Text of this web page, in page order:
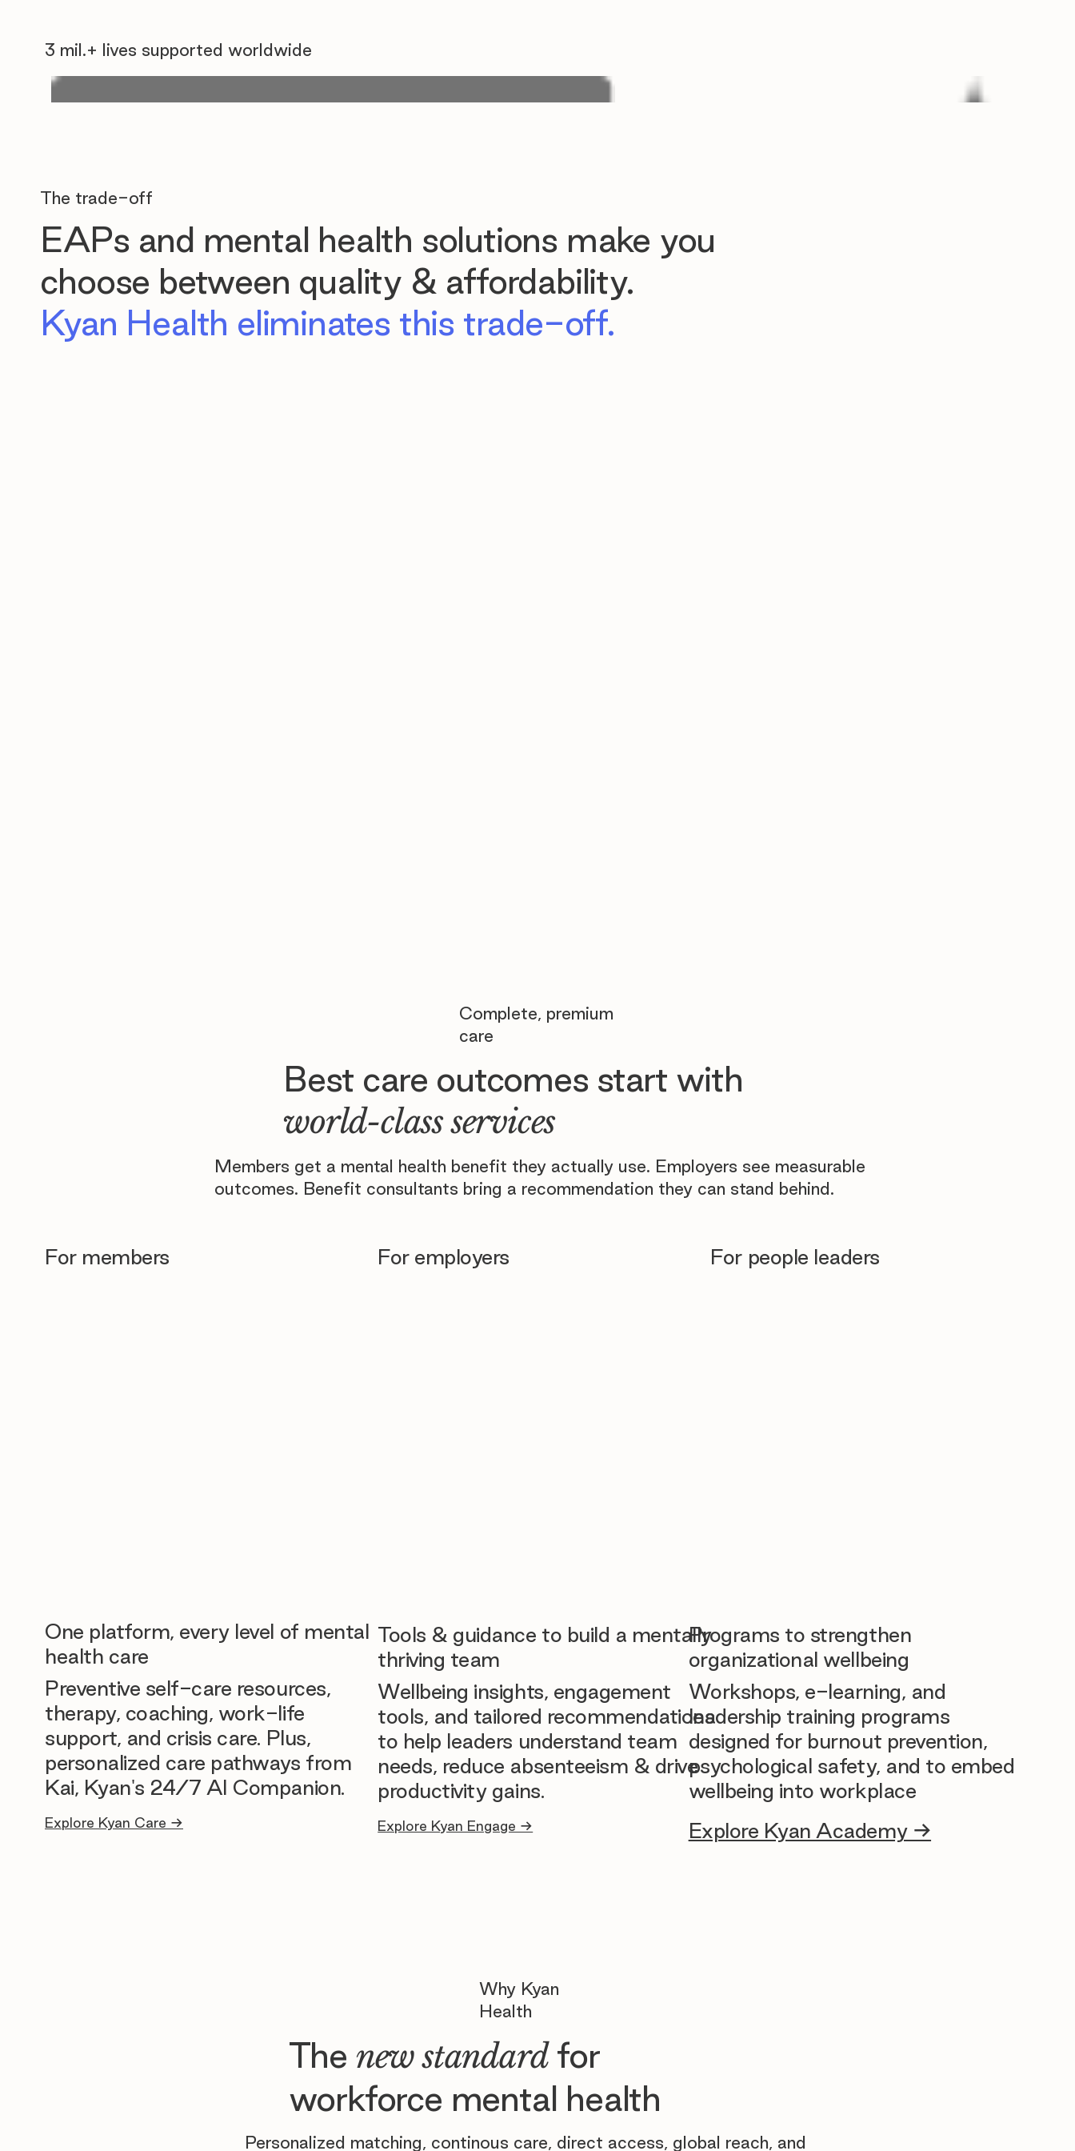
3 mil.+ lives supported worldwide
The trade-off
EAPs and mental health solutions make you
choose between quality & affordability.
Kyan Health eliminates this trade-off.
Complete, premium
care
Best care outcomes start with
world-class services
Members get a mental health benefit they actually use. Employers see measurable
outcomes. Benefit consultants bring a recommendation they can stand behind.
For members
One platform, every level of mental
health care
Preventive self-care resources,
therapy, coaching, work-life
support, and crisis care. Plus,
personalized care pathways from
Kai, Kyan's 24/7 AI Companion.
Explore Kyan Care →
For employers
Tools & guidance to build a mentally
thriving team
Wellbeing insights, engagement
tools, and tailored recommendations
to help leaders understand team
needs, reduce absenteeism & drive
productivity gains.
Explore Kyan Engage →
For people leaders
Programs to strengthen
organizational wellbeing
Workshops, e-learning, and
leadership training programs
designed for burnout prevention,
psychological safety, and to embed
wellbeing into workplace
Explore Kyan Academy →
Why Kyan
Health
The new standardfor
workforce mental health
Personalized matching, continous care, direct access, global reach, and